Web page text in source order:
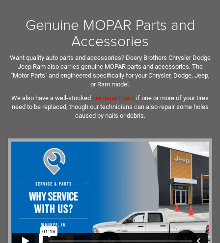
Genuine MOPAR Parts and
Accessories
Want quality auto parts and accessories? Deery Brothers Chrysler Dodge
Jeep Ram also carries genuine MOPAR parts and accessories. The
"Motor Parts" and engineered specifically for your Chrysler, Dodge, Jeep,
or Ram model.
We also have a well-stocked tire department if one or more of your tires
need to be replaced, though our technicians can also repair some holes
caused by nails or debris.